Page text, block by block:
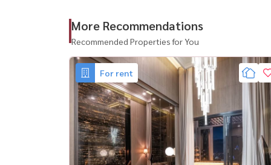
Website: www.housewathailand.com
Facebook: Housewa Asset
#AshtonAsoke #คอนโดอโศก #CondoNearBTS
#HousewaThailand
More Recommendations
Recommended Properties for You
For rent